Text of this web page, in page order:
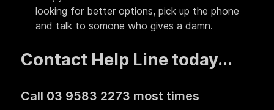
looking for better options, pick up the phone
and talk to somone who gives a damn.
Contact Help Line today...
Call 03 9583 2273 most times